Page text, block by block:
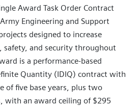
Award Task Order Contract
Engineering and Support
designed to increase
safety, and security throughout
is a performance-based
Quantity (IDIQ) contract with
of five base years, plus two
with an award ceiling of $295